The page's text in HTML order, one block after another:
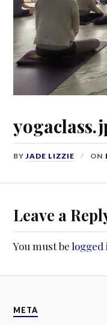
BYJADE LIZZIE ON
Leave a
You must belogged
META